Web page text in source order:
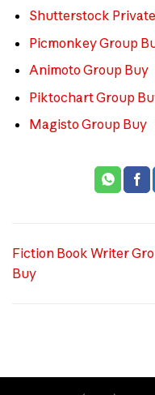
Shutterstock
Picmonkey Group
Animoto Group Buy
Piktochart Group
Magisto Group Buy
Fiction Book Writer
Buy